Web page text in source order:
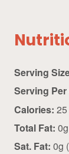
Serving
Serving
Calories: 25
Total Fat:
Sat. Fat: 0g